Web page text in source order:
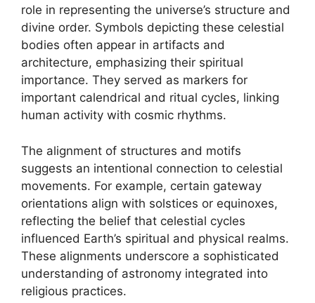
role in representing the universe’s structure and
divine order. Symbols depicting these celestial
bodies often appear in artifacts and
architecture, emphasizing their spiritual
importance. They served as markers for
important calendrical and ritual cycles, linking
human activity with cosmic rhythms.
The alignment of structures and motifs
suggests an intentional connection to celestial
movements. For example, certain gateway
orientations align with solstices or equinoxes,
reflecting the belief that celestial cycles
influenced Earth’s spiritual and physical realms.
These alignments underscore a sophisticated
understanding of astronomy integrated into
religious practices.